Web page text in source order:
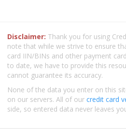
Disclaimer: Thank you for using
note that while we strive to ensure
card IIN/BINs and other payment
to date, we have to provide this
cannot guarantee its accuracy.
None of the data you enter on this
on our servers. All of our credit card
side, so entered data never leaves